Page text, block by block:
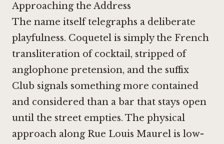
Approaching the Address
The name itself telegraphs a deliberate
playfulness. Coquetel is simply the French
transliteration of cocktail, stripped of
anglophone pretension, and the suffix
Club signals something more contained
and considered than a bar that stays open
until the street empties. The physical
approach along Rue Louis Maurel is low-